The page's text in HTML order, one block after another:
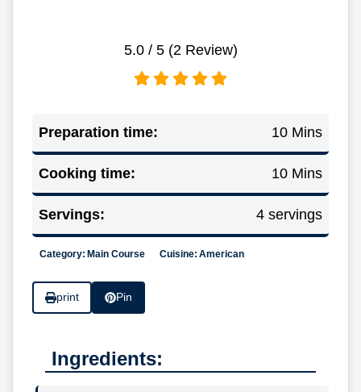
5.0/ 5 (2 Review)
Preparation time: 10 Mins
Cooking time: 10 Mins
Servings: 4 servings
Category: Main Course Cuisine: American
print Pin
Ingredients: